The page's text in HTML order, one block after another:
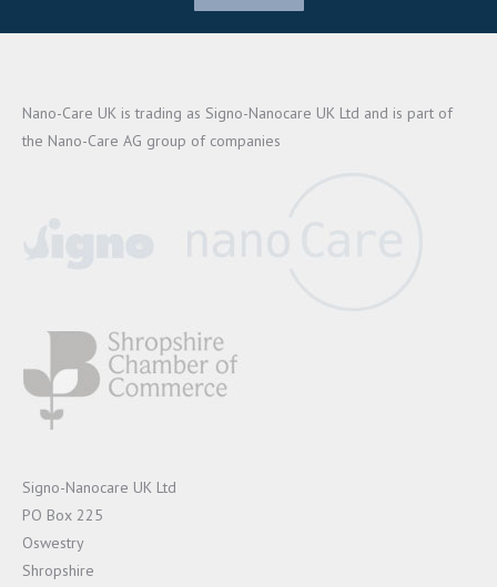
Nano-Care UK is trading as Signo-Nanocare UK Ltd and is part of
the Nano-Care AG group of companies
Signo-Nanocare UK Ltd
PO Box 225
Oswestry
Shropshire